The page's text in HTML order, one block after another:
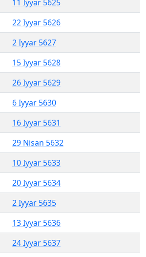
11 Iyyar 5625
22 Iyyar 5626
2 Iyyar 5627
15 Iyyar 5628
26 Iyyar 5629
6 Iyyar 5630
16 Iyyar 5631
29 Nisan 5632
10 Iyyar 5633
20 Iyyar 5634
2 Iyyar 5635
13 Iyyar 5636
24 Iyyar 5637